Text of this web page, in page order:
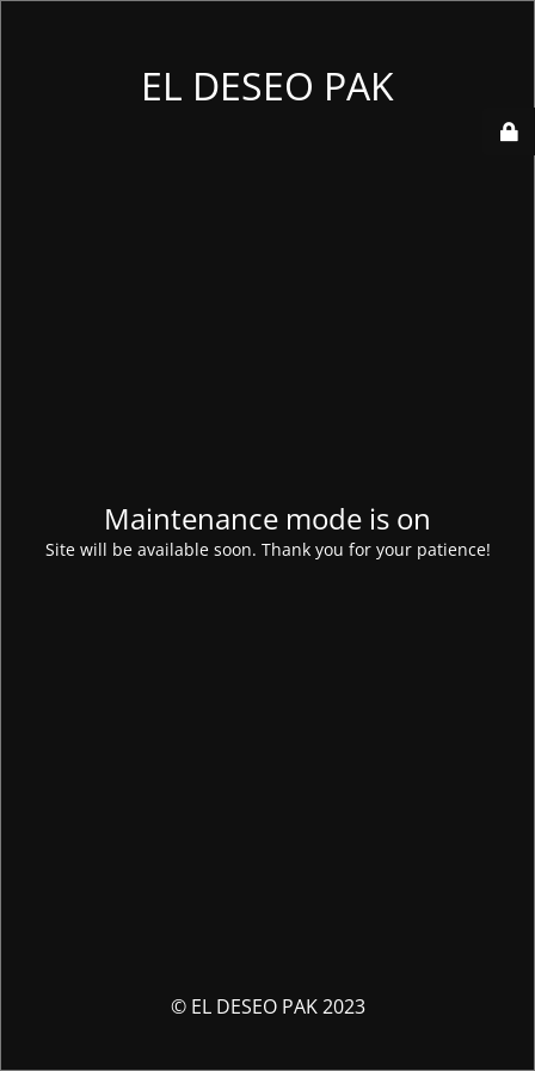
EL DESEO PAK
Maintenance mode is on
Site will be available soon. Thank you for your patience!
© EL DESEO PAK 2023